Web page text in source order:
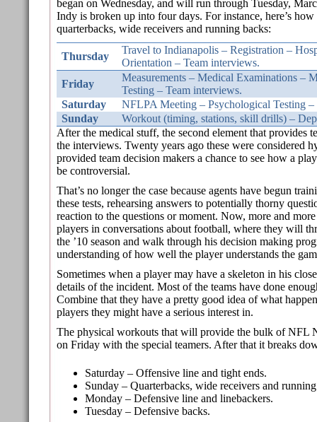
began on Wednesday, and will run through Tuesday,
Indy is broken up into four days. For instance, here’s
quarterbacks, wide receivers and running backs:
Thursday
Travel to Indianapolis – Registration –
Orientation – Team interviews.
Friday
Measurements – Medical Examinations –
Testing – Team interviews.
Saturday
NFLPA Meeting – Psychological Testing –
Sunday
Workout (timing, stations, skill drills) –
After the medical stuff, the second element that provides
the interviews. Twenty years ago these were considered
provided team decision makers a chance to see how a
be controversial.
That’s no longer the case because agents have begun
these tests, rehearsing answers to potentially thorny
reaction to the questions or moment. Now, more and
players in conversations about football, where they will
the ’10 season and walk through his decision making
understanding of how well the player understands the
Sometimes when a player may have a skeleton in his
details of the incident. Most of the teams have done
Combine that they have a pretty good idea of what
players they might have a serious interest in.
The physical workouts that will provide the bulk of NFL
on Friday with the special teamers. After that it breaks
Saturday – Offensive line and tight ends.
Sunday – Quarterbacks, wide receivers and
Monday – Defensive line and linebackers.
Tuesday – Defensive backs.